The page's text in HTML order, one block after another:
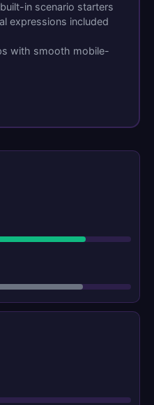
in scenario starters
expressions included
with smooth mobile-